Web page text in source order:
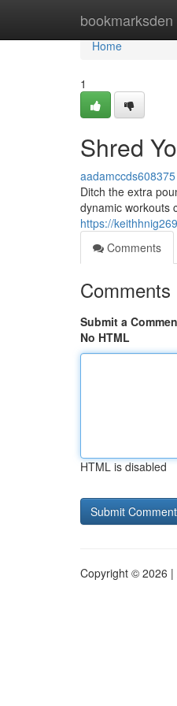
bookmarksden
Home
Home
1
Shred
aadamccds608375
Ditch the extra
dynamic workouts
https://
Comments
Comments
Submit a
No HTML
HTML is disabled
Copyright © 2026 |